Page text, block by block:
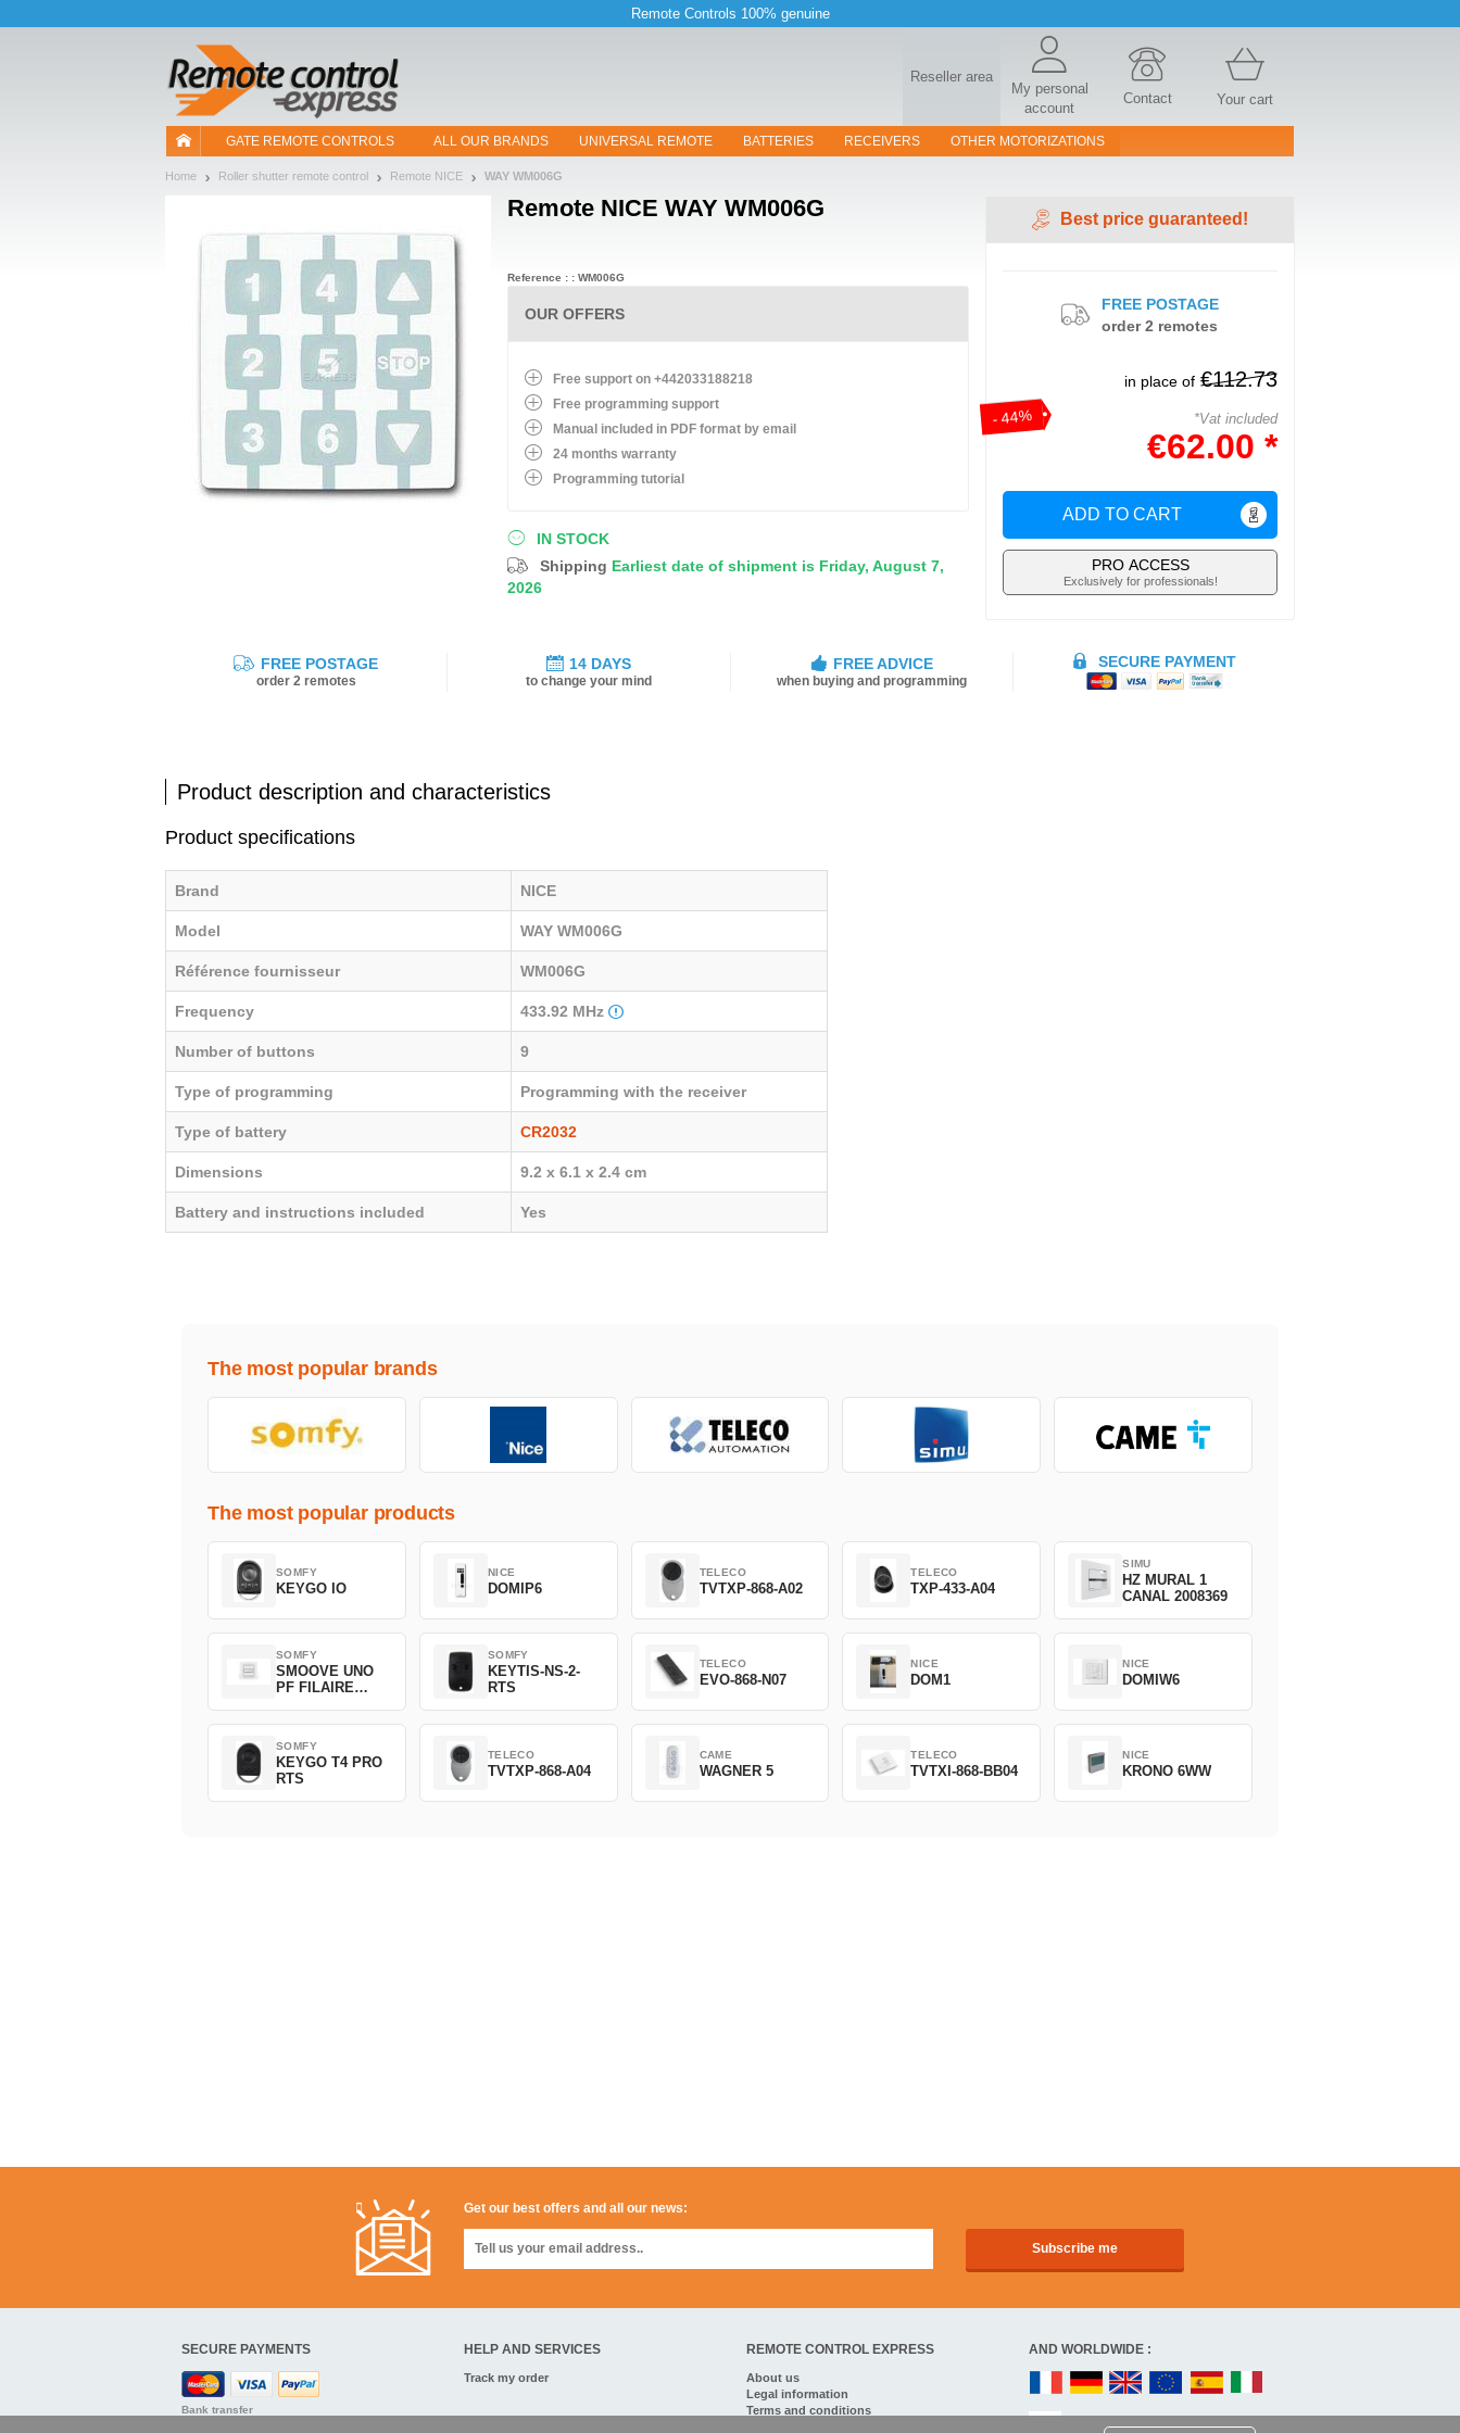
Remote Controls 100% genuine
Reseller area
My personal
account
Contact Your cart
GATE REMOTE CONTROLS ALL OUR BRANDS UNIVERSAL REMOTE BATTERIES RECEIVERS OTHER MOTORIZATIONS
Home Roller shutter remote control Remote NICE WAY WM006G
Remote NICE WAY WM006G
IN STOCK
Shipping Earliest date of shipment is Friday, August 7,
2026
Best price guaranteed!
- 44%
in place of €112.73
*Vat included
€62.00 *
ADD TO CART
PRO ACCESS
Exclusively for professionals!
FREE POSTAGE
order 2 remotes
Reference : : WM006G
OUR OFFERS
Free support on +442033188218
Free programming support
Manual included in PDF format by email
24 months warranty
Programming tutorial
FREE POSTAGE
order 2 remotes
14 DAYS
to change your mind
FREE ADVICE
when buying and programming
SECURE PAYMENT
Product description and characteristics
Product specifications
Brand NICE
Model WAY WM006G
Référence fournisseur WM006G
Frequency 433.92 MHz
Number of buttons 9
Type of programming Programming with the receiver
Type of battery CR2032
Dimensions 9.2 x 6.1 x 2.4 cm
Battery and instructions included Yes
The most popular brands
The most popular products
SOMFY
KEYGO IO
NICE
DOMIP6
TELECO
TVTXP-868-A02
TELECO
TXP-433-A04
SIMU
HZ MURAL 1
CANAL 2008369
SOMFY
SMOOVE UNO
PF FILAIRE
SOMFY
KEYTIS-NS-2-
RTS
TELECO
EVO-868-N07
NICE
DOM1
NICE
DOMIW6
SOMFY
KEYGO T4 PRO
RTS
TELECO
TVTXP-868-A04
CAME
WAGNER 5
TELECO
TVTXI-868-BB04
NICE
KRONO 6WW
Get our best offers and all our news:
SECURE PAYMENTS
Bank transfer
HELP AND SERVICES
Track my order
REMOTE CONTROL EXPRESS
About us
Legal information
Terms and conditions
AND WORLDWIDE :